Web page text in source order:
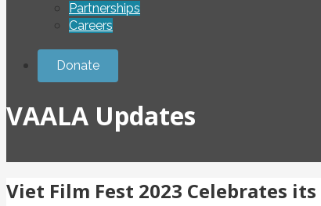
Partnerships
Careers
Donate
VAALA Updates
Viet Film Fest 2023 Celebrates